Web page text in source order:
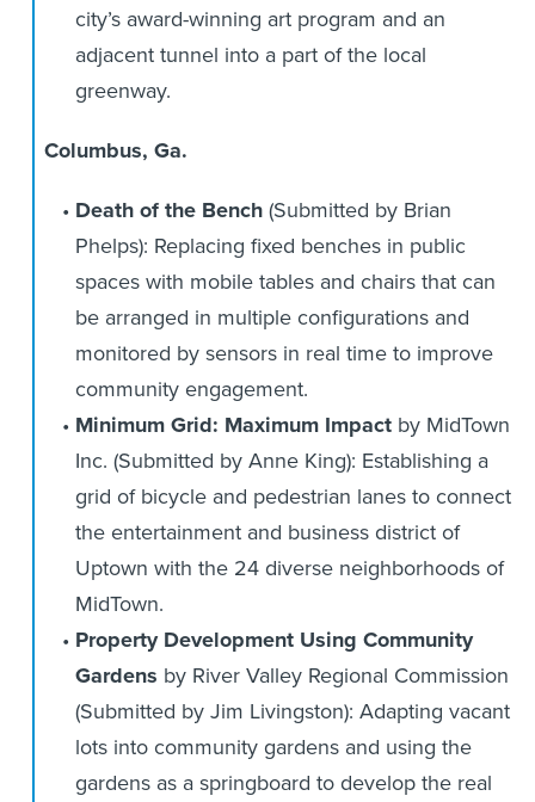
city’s award-winning art program and an
adjacent tunnel into a part of the local
greenway.
Columbus, Ga.
Death of the Bench(Submitted by Brian
Phelps): Replacing fixed benches in public
spaces with mobile tables and chairs that can
be arranged in multiple configurations and
monitored by sensors in real time to improve
community engagement.
Minimum Grid: Maximum Impact by MidTown
Inc. (Submitted by Anne King): Establishing a
grid of bicycle and pedestrian lanes to connect
the entertainment and business district of
Uptown with the 24 diverse neighborhoods of
MidTown.
Property Development Using Community
Gardens by River Valley Regional Commission
(Submitted by Jim Livingston): Adapting vacant
lots into community gardens and using the
gardens as a springboard to develop the real